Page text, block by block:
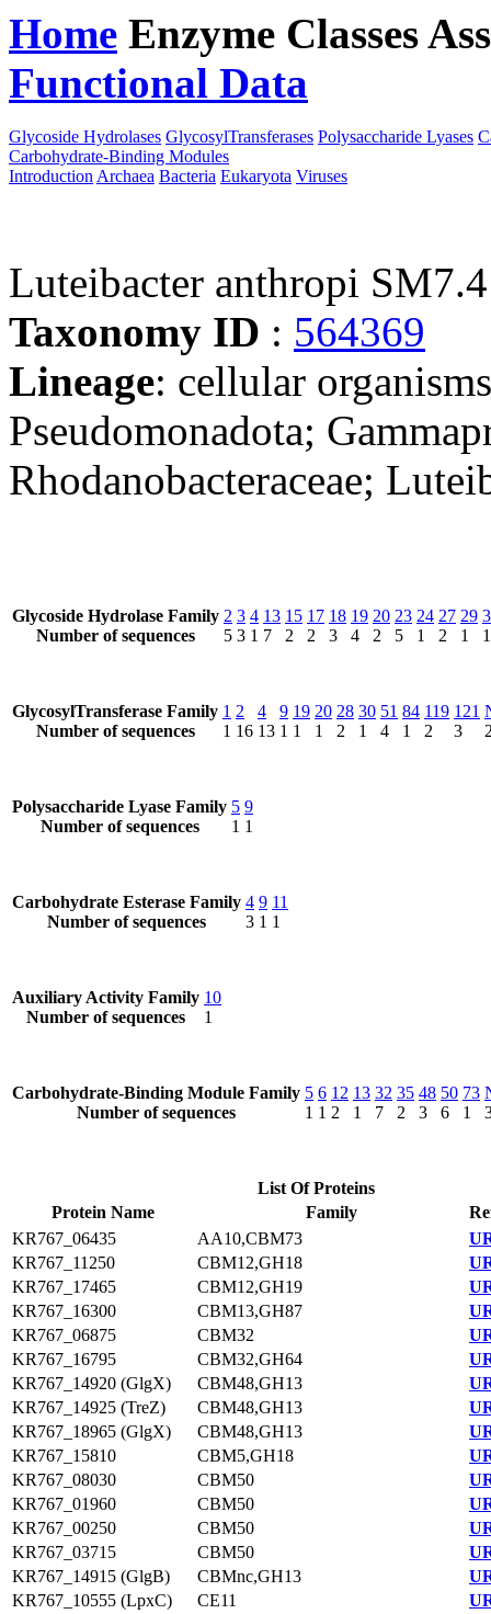
Home Enzyme Classes
Functional Data
Glycoside Hydrolases GlycosylTransferases Polysaccharide Lyases
Carbohydrate-Binding Modules
Introduction Archaea Bacteria Eukaryota Viruses
Luteibacter anthropi SM7.4
Taxonomy ID : 564369
Lineage: cellular
Pseudomonadota;
Rhodanobacteraceae;
Glycoside Hydrolase Family
Number of sequences
2
5
3
3
4
1
13
7
15
2
17
2
18
3
19
4
20
2
23
5
24
1
27
2
29
1
1
GlycosylTransferase Family
Number of sequences
1
1
2
16
4
13
9
1
19
1
20
1
28
2
30
1
51
4
84
1
119
2
121
3
Polysaccharide Lyase Family
Number of sequences
5
1
9
1
Carbohydrate Esterase Family
Number of sequences
4
3
9
1
11
1
Auxiliary Activity Family
Number of sequences
10
1
Carbohydrate-Binding Module Family
Number of sequences
5
1
6
1
12
2
13
1
32
7
35
2
48
3
50
6
73
1
List Of Proteins
Protein Name
Family
KR767_06435
AA10,CBM73
KR767_11250
CBM12,GH18
KR767_17465
CBM12,GH19
KR767_16300
CBM13,GH87
KR767_06875
CBM32
KR767_16795
CBM32,GH64
KR767_14920 (GlgX)
CBM48,GH13
KR767_14925 (TreZ)
CBM48,GH13
KR767_18965 (GlgX)
CBM48,GH13
KR767_15810
CBM5,GH18
KR767_08030
CBM50
KR767_01960
CBM50
KR767_00250
CBM50
KR767_03715
CBM50
KR767_14915 (GlgB)
CBMnc,GH13
KR767_10555 (LpxC)
CE11